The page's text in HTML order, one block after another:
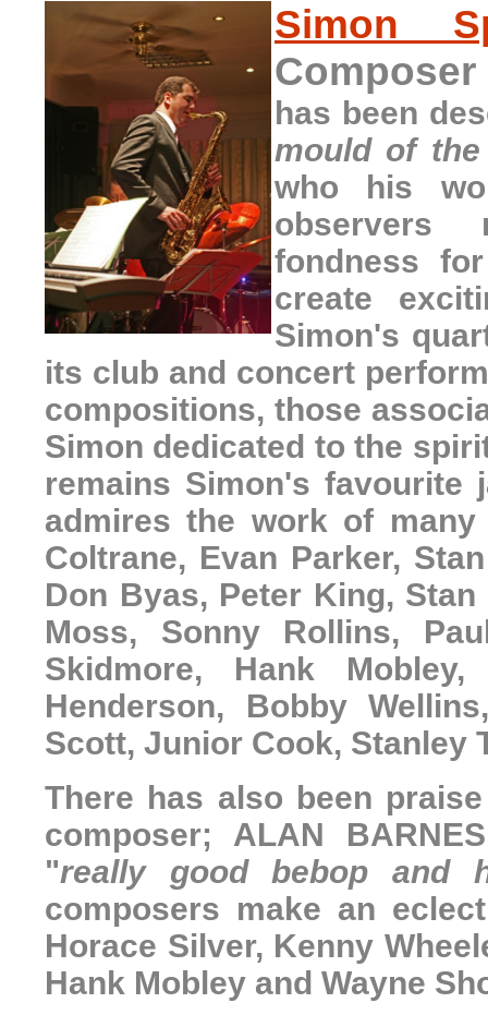
Simon
Composer
has been
mould of
who his
fondness
create
Simon's
its club and concert
compositions, those
Simon dedicated to the
remains Simon's favourite
admires the work of
Coltrane, Evan Parker,
Don Byas, Peter King,
Moss, Sonny Rollins,
Skidmore, Hank
Henderson, Bobby
Scott, Junior Cook, Stanley
There has also been
composer; ALAN
"really good bebop and
composers make an
Horace Silver, Kenny
Hank Mobley and Wayne